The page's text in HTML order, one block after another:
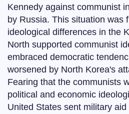
Kennedy against communist
by Russia. This situation was
ideological differences in the
North supported communist
embraced democratic
worsened by North Korea's
Fearing that the communists
political and economic
United States sent military